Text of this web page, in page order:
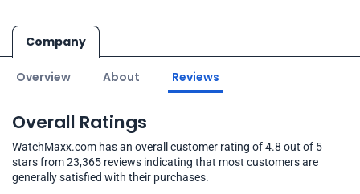
Company
Overview About Reviews
Overall Ratings
WatchMaxx.com has an overall customer rating of 4.8 out of 5
stars from 23,365 reviews indicating that most customers are
generally satisfied with their purchases.